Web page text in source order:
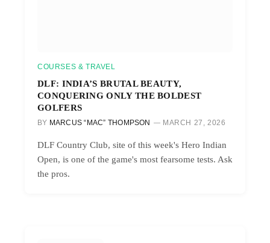
COURSES & TRAVEL
DLF: INDIA’S BRUTAL BEAUTY,
CONQUERING ONLY THE BOLDEST
GOLFERS
BY MARCUS “MAC” THOMPSON MARCH 27, 2026
DLF Country Club, site of this week's Hero Indian
Open, is one of the game's most fearsome tests. Ask
the pros.